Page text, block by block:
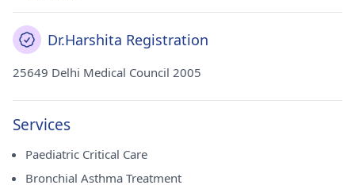
Dr.Harshita Registration
25649 Delhi Medical Council 2005
Services
Paediatric Critical Care
Bronchial Asthma Treatment